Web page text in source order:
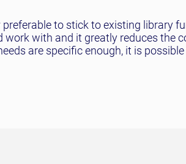
preferable to stick to existing library
work with and it greatly reduces the
are specific enough, it is